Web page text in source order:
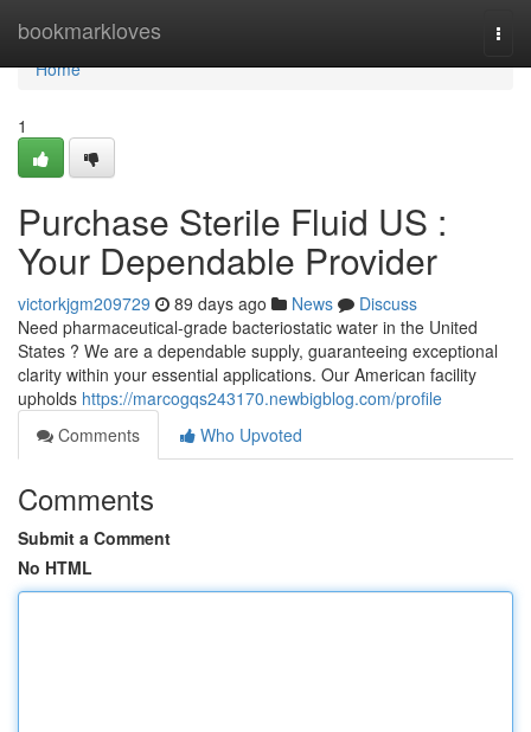
bookmarkloves
Home
Home
1
Purchase Sterile Fluid US :
Your Dependable Provider
victorkjgm209729 89 days ago News
Discuss
Need pharmaceutical-grade bacteriostatic water in the United
States ? We are a dependable supply, guaranteeing exceptional
clarity within your essential applications. Our American facility
upholds https://marcogqs243170.newbigblog.com/profile
Comments
Who Upvoted
Comments
Submit a Comment
No HTML